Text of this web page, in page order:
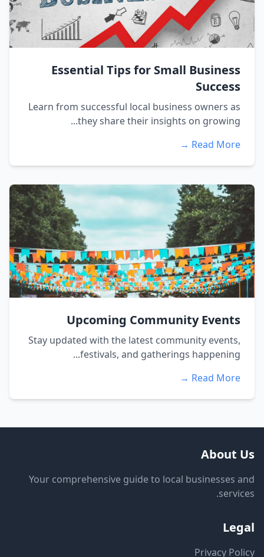
Essential Tips for Small Business
Success
Learn from successful local business owners as
they share their insights on growing...
Read More →
Upcoming Community Events
Stay updated with the latest community events,
festivals, and gatherings happening...
Read More →
About Us
Your comprehensive guide to local businesses and
services.
Legal
Privacy Policy